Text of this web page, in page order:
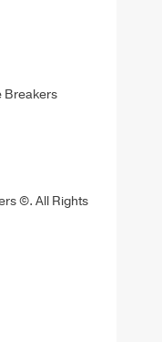
Breakers
©. All Rights